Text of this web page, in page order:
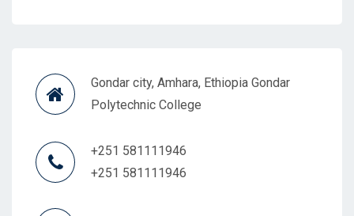
Gondar city, Amhara, Ethiopia Gondar
Polytechnic College
+251 581111946
+251 581111946